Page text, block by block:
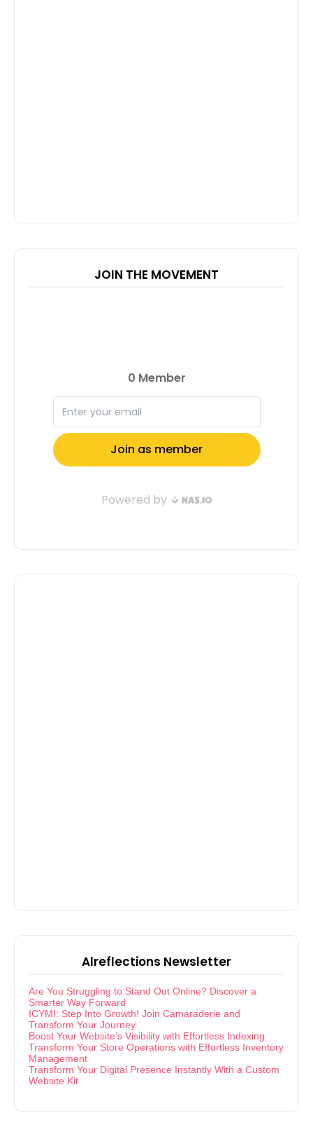
JOIN THE MOVEMENT
Alreflections Newsletter
Are You Struggling to Stand Out Online? Discover a
Smarter Way Forward
ICYMI: Step Into Growth! Join Camaraderie and
Transform Your Journey
Boost Your Website’s Visibility with Effortless Indexing
Transform Your Store Operations with Effortless Inventory
Management
Transform Your Digital Presence Instantly With a Custom
Website Kit